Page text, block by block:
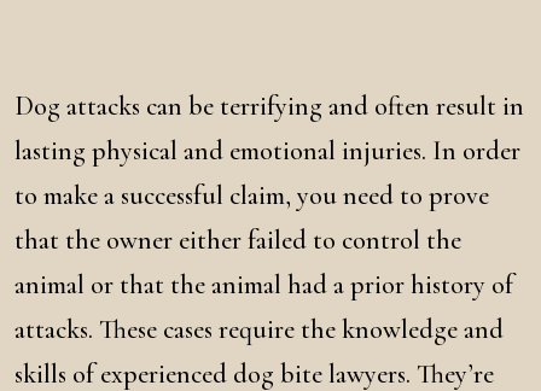
Dog attacks can be terrifying and often result in
lasting physical and emotional injuries. In order
to make a successful claim, you need to prove
that the owner either failed to control the
animal or that the animal had a prior history of
attacks. These cases require the knowledge and
skills of experienced dog bite lawyers. They’re